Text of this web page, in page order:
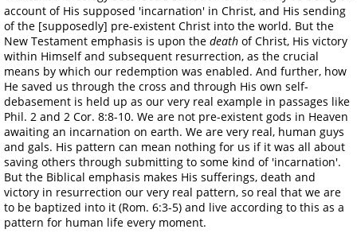
account of His supposed 'incarnation' in Christ, and His sending
of the [supposedly] pre-existent Christ into the world. But the
New Testament emphasis is upon the death of Christ, His victory
within Himself and subsequent resurrection, as the crucial
means by which our redemption was enabled. And further, how
He saved us through the cross and through His own self-
debasement is held up as our very real example in passages like
Phil. 2 and 2 Cor. 8:8-10. We are not pre-existent gods in Heaven
awaiting an incarnation on earth. We are very real, human guys
and gals. His pattern can mean nothing for us if it was all about
saving others through submitting to some kind of 'incarnation'.
But the Biblical emphasis makes His sufferings, death and
victory in resurrection our very real pattern, so real that we are
to be baptized into it (Rom. 6:3-5) and live according to this as a
pattern for human life every moment.